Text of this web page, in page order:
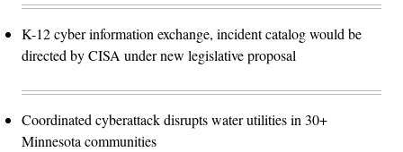
K-12 cyber information exchange, incident catalog would be
directed by CISA under new legislative proposal
Coordinated cyberattack disrupts water utilities in 30+
Minnesota communities